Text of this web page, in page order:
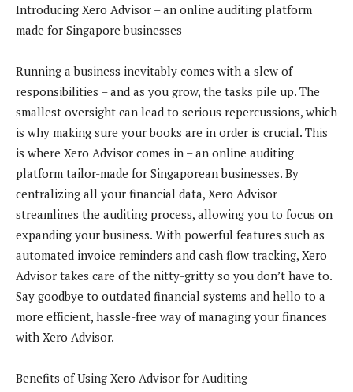
Introducing Xero Advisor – an online auditing platform
made for Singapore businesses
Running a business inevitably comes with a slew of
responsibilities – and as you grow, the tasks pile up. The
smallest oversight can lead to serious repercussions, which
is why making sure your books are in order is crucial. This
is where Xero Advisor comes in – an online auditing
platform tailor-made for Singaporean businesses. By
centralizing all your financial data, Xero Advisor
streamlines the auditing process, allowing you to focus on
expanding your business. With powerful features such as
automated invoice reminders and cash flow tracking, Xero
Advisor takes care of the nitty-gritty so you don’t have to.
Say goodbye to outdated financial systems and hello to a
more efficient, hassle-free way of managing your finances
with Xero Advisor.
Benefits of Using Xero Advisor for Auditing